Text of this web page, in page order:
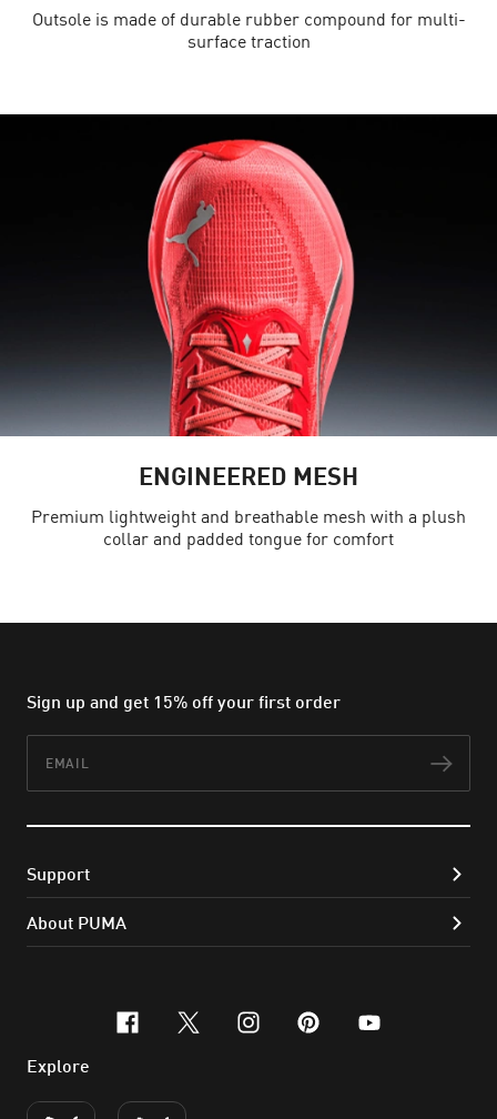
Outsole is made of durable rubber compound for multi-
surface traction
ENGINEERED MESH
Premium lightweight and breathable mesh with a plush
collar and padded tongue for comfort
Sign up and get 15% off your first order
Support
About PUMA
facebook
x-twitter
instagram
pinterest
youtube
Explore